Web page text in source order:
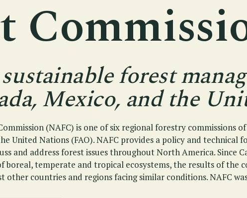
forest
Mexico, and the
(NAFC) is one of six regional forestry commissions
United Nations (FAO). NAFC provides a policy and technical
and address forest issues throughout North America. Since
boreal, temperate and tropical ecosystems, the results of the
other countries and regions facing similar conditions. NAFC